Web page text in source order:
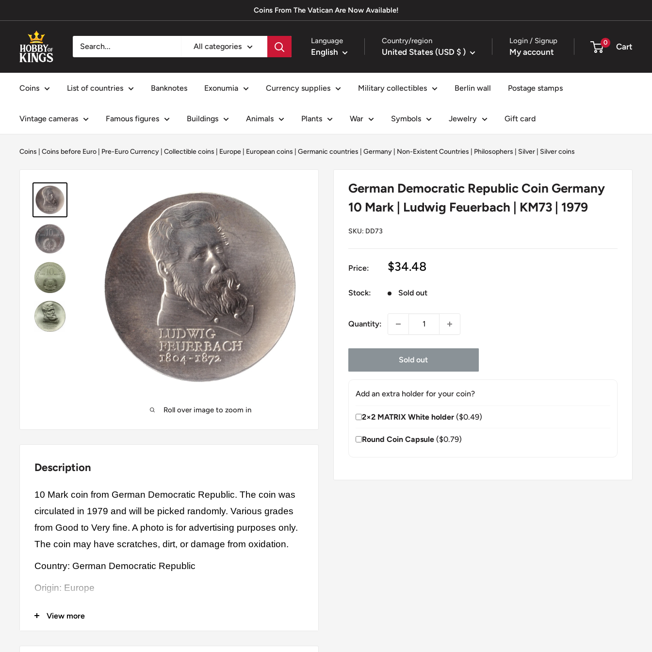
to
Coins From The Vatican Are Now Available!
Hobby
of
Kings
All categories
Language
English
Country/region
United States (USD $ )
Login / Signup
My account
0 Cart
Coins List of countries Banknotes Exonumia Currency supplies Military collectibles Berlin wall Postage stamps
Vintage cameras Famous figures Buildings Animals Plants War Symbols Jewelry Gift card
Coins Coins before Euro | Pre-Euro Currency Collectible coins Europe European coins Germanic countries Germany Non-Existent Countries Philosophers Silver Silver coins
Roll over image to zoom in
German Democratic Republic Coin Germany
10 Mark | Ludwig Feuerbach | KM73 | 1979
SKU: DD73
Price:
Sale
$34.48
Stock: Sold out
Quantity:
Sold out
Add an extra holder for your coin?
2×2 MATRIX White holder ($0.49)
Round Coin Capsule ($0.79)
Description
10 Mark coin from German Democratic Republic. The coin was
circulated in 1979 and will be picked randomly. Various grades
from Good to Very fine. A photo is for advertising purposes only.
The coin may have scratches, dirt, or damage from oxidation.
Country: German Democratic Republic
Origin: Europe
View more